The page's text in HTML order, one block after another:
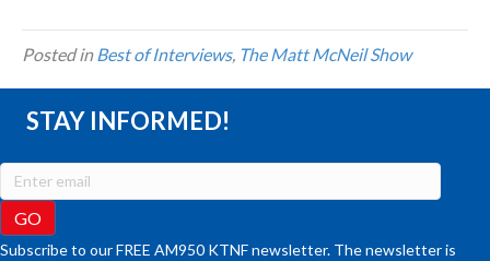
Posted inBest of Interviews, The Matt McNeil Show
STAY INFORMED!
Subscribe to our FREE AM950 KTNF newsletter. The newsletter is